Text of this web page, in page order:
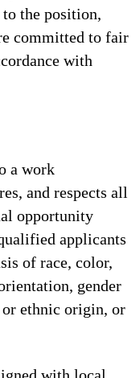
the position,
committed to fair
with
a work
and respects all
opportunity
applicants
of race, color,
gender
ethnic origin, or